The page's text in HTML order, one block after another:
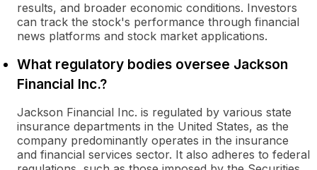
results, and broader economic conditions. Investors
can track the stock's performance through financial
news platforms and stock market applications.
What regulatory bodies oversee Jackson
Financial Inc.?
Jackson Financial Inc. is regulated by various state
insurance departments in the United States, as the
company predominantly operates in the insurance
and financial services sector. It also adheres to federal